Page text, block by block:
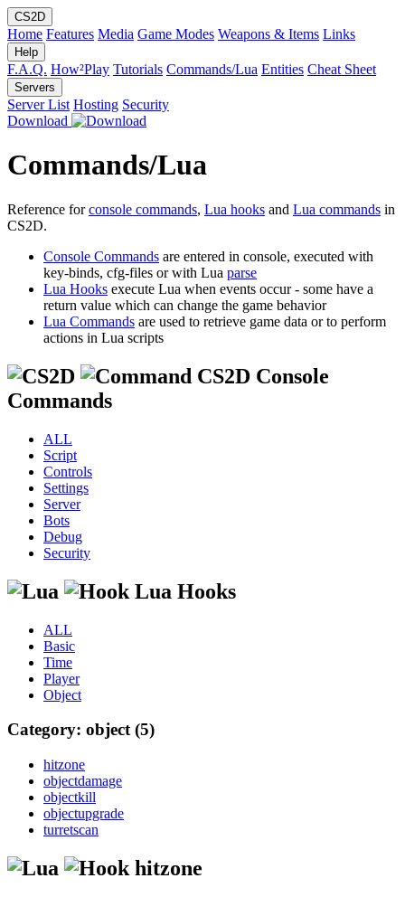
CS2D
Home Features Media Game Modes Weapons & Items Links
Help
F.A.Q. How²Play Tutorials Commands/Lua Entities Cheat Sheet
Servers
Server List Hosting Security
Download
Commands/Lua
Reference forconsole commands, Lua hooks and Lua commands in
CS2D.
Console Commands are entered in console, executed with
key-binds, cfg-files or with Lua parse
Lua Hooks execute Lua when events occur - some have a
return value which can change the game behavior
Lua Commands are used to retrieve game data or to perform
actions in Lua scripts
CS2D Console
Commands
ALL
Script
Controls
Settings
Server
Bots
Debug
Security
Lua Hooks
ALL
Basic
Time
Player
Object
Category: object (5)
hitzone
objectdamage
objectkill
objectupgrade
turretscan
hitzone